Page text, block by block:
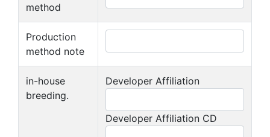
method
Production
method note
in-house
breeding.
Developer Affiliation
Developer Affiliation CD